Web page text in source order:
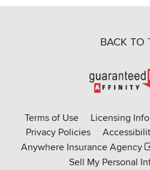
BACK TO
Go
to
Affinity
homepage
Terms of Use Licensing Info
Privacy Policies
Anywhere Insurance Agency
Sell My Personal